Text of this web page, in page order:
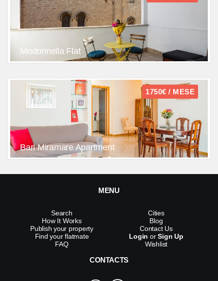
Modonnella Flat
1750€ / MESE
Bari Miramare Apartment
MENU
Search
How It Works
Publish your property
Find your flatmate
FAQ
Cities
Blog
Contact Us
Login orSign Up
Wishlist
CONTACTS